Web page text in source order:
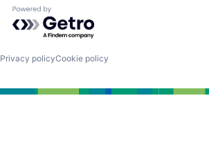
Powered by Getro.com
Privacy policyCookie policy